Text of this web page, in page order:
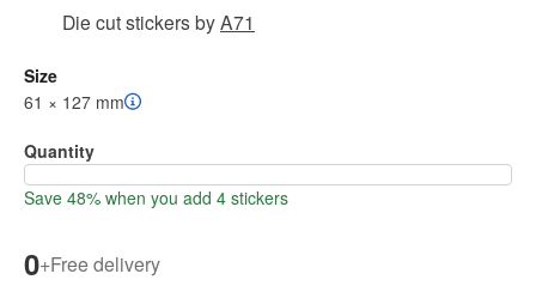
Die cut stickersbyA71
Size
61 × 127 mm
Quantity
Save 48% when you add 4 stickers
0+Free delivery